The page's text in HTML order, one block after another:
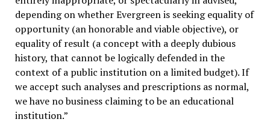
depending on whether Evergreen is seeking equality of
opportunity (an honorable and viable objective), or
equality of result (a concept with a deeply dubious
history, that cannot be logically defended in the
context of a public institution on a limited budget). If
we accept such analyses and prescriptions as normal,
we have no business claiming to be an educational
institution.”